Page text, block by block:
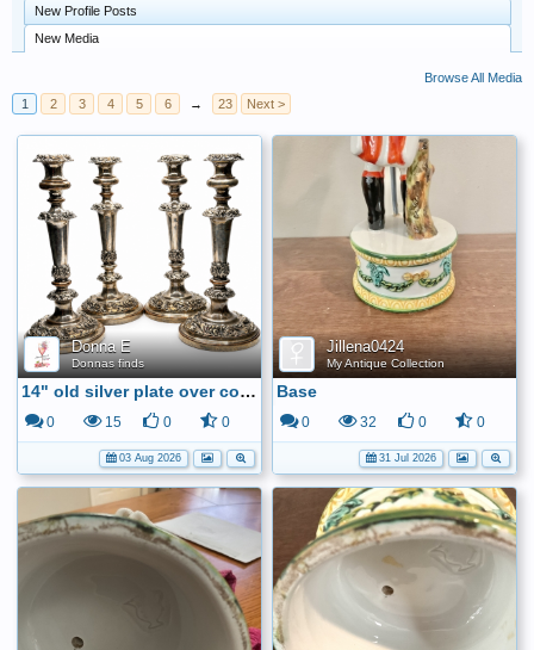
New Profile Posts
New Media
Browse All Media
1
2 3 4 5 6 → 23 Next >
Donna E
Donnas finds
14" old silver plate over copper candle sticks
0 15 0 0
03 Aug 2026
Jillena0424
My Antique Collection
Base
0 32 0 0
31 Jul 2026